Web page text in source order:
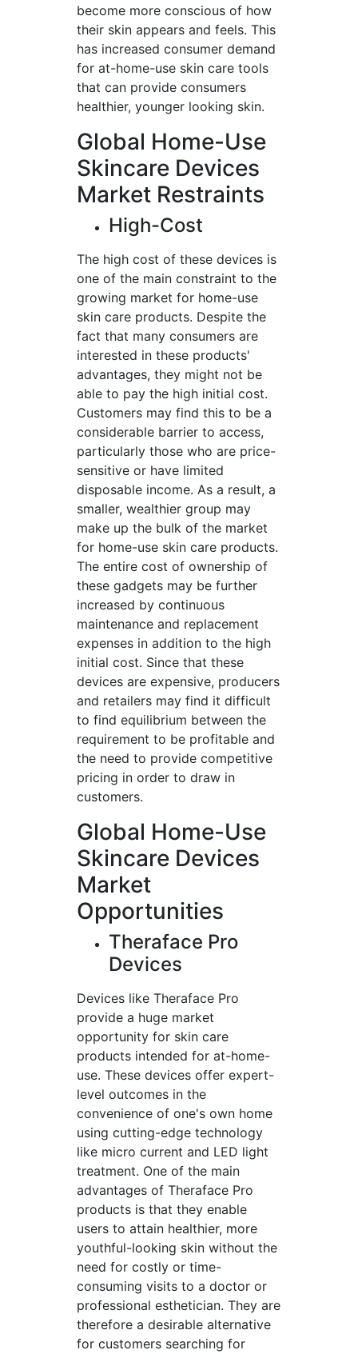
become more conscious of how
their skin appears and feels. This
has increased consumer demand
for at-home-use skin care tools
that can provide consumers
healthier, younger looking skin.
Global Home-Use
Skincare Devices
Market Restraints
High-Cost
The high cost of these devices is
one of the main constraint to the
growing market for home-use
skin care products. Despite the
fact that many consumers are
interested in these products'
advantages, they might not be
able to pay the high initial cost.
Customers may find this to be a
considerable barrier to access,
particularly those who are price-
sensitive or have limited
disposable income. As a result, a
smaller, wealthier group may
make up the bulk of the market
for home-use skin care products.
The entire cost of ownership of
these gadgets may be further
increased by continuous
maintenance and replacement
expenses in addition to the high
initial cost. Since that these
devices are expensive, producers
and retailers may find it difficult
to find equilibrium between the
requirement to be profitable and
the need to provide competitive
pricing in order to draw in
customers.
Global Home-Use
Skincare Devices
Market
Opportunities
Theraface Pro
Devices
Devices like Theraface Pro
provide a huge market
opportunity for skin care
products intended for at-home-
use. These devices offer expert-
level outcomes in the
convenience of one's own home
using cutting-edge technology
like micro current and LED light
treatment. One of the main
advantages of Theraface Pro
products is that they enable
users to attain healthier, more
youthful-looking skin without the
need for costly or time-
consuming visits to a doctor or
professional esthetician. They are
therefore a desirable alternative
for customers searching for